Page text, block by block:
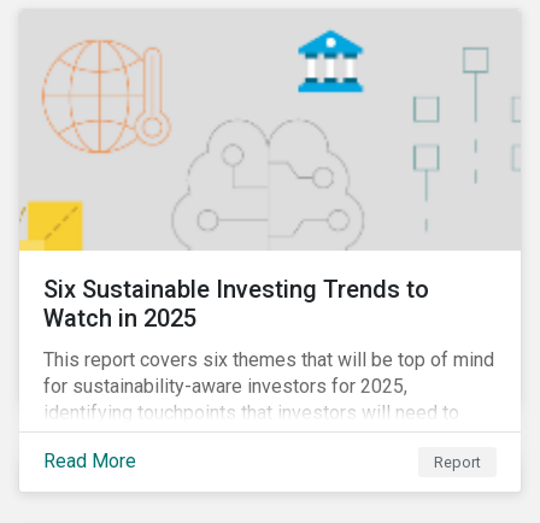
Six Sustainable Investing Trends to
Watch in 2025
This report covers six themes that will be top of mind
for sustainability-aware investors for 2025,
identifying touchpoints that investors will need to
learn to navigate in the new year.
Read More
Report